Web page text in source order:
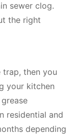
sewer clog.
the right
trap, then you
your kitchen
residential and
depending